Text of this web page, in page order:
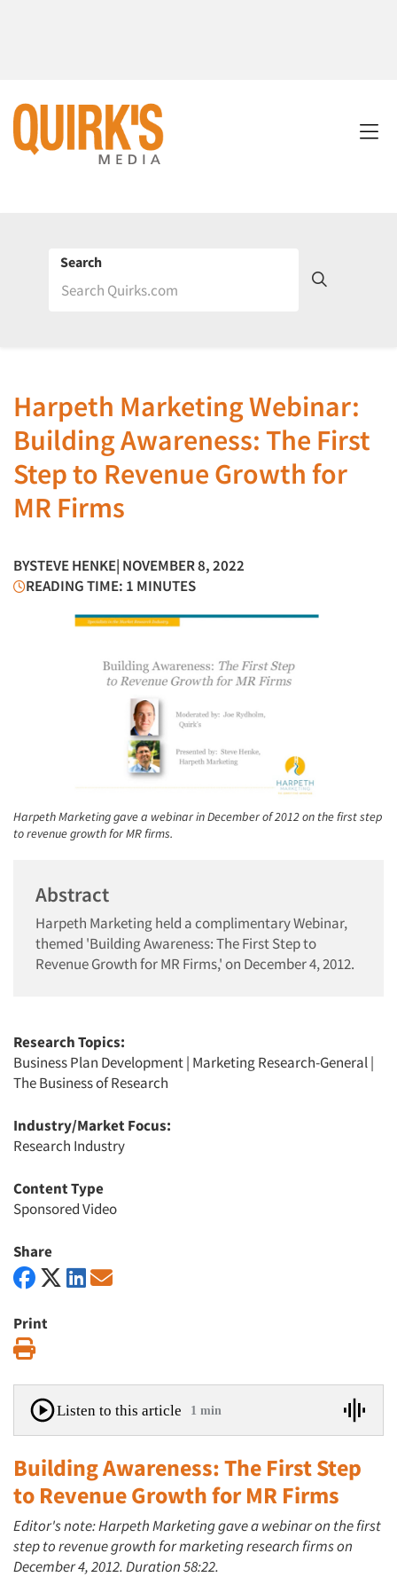
Search
Harpeth Marketing Webinar:
Building Awareness: The First
Step to Revenue Growth for
MR Firms
BYSTEVE HENKE| NOVEMBER 8, 2022
READING TIME: 1 MINUTES
Harpeth Marketing gave a webinar in December of 2012 on the first step
to revenue growth for MR firms.
Abstract
Harpeth Marketing held a complimentary Webinar,
themed 'Building Awareness: The First Step to
Revenue Growth for MR Firms,' on December 4, 2012.
Research Topics:
Business Plan Development| Marketing Research-General|
The Business of Research
Industry/Market Focus:
Research Industry
Content Type
Sponsored Video
Share
Print
Listen to this article 1 min
Building Awareness: The First Step
to Revenue Growth for MR Firms
Editor's note: Harpeth Marketing gave a webinar on the first
step to revenue growth for marketing research firms on
December 4, 2012. Duration 58:22.